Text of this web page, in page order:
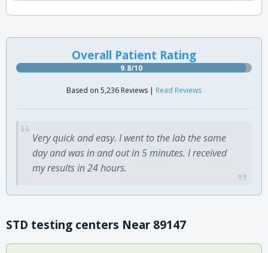
Overall Patient Rating
9.8/10
Based on 5,236 Reviews | Read Reviews
Very quick and easy. I went to the lab the same
day and was in and out in 5 minutes. I received
my results in 24 hours.
STD testing centers Near 89147